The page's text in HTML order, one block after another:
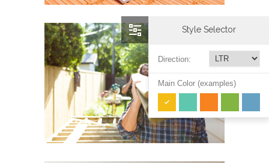
Style Selector
Direction:
Main Color (examples)